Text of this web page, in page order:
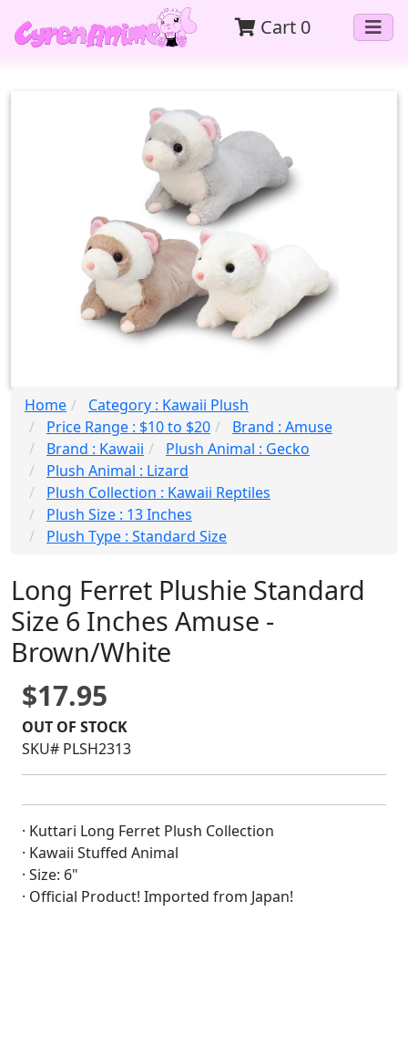
Cart 0
Home
Category : Kawaii Plush
Price Range : $10 to $20
Brand : Amuse
Brand : Kawaii
Plush Animal : Gecko
Plush Animal : Lizard
Plush Collection : Kawaii Reptiles
Plush Size : 13 Inches
Plush Type : Standard Size
Long Ferret Plushie Standard
Size 6 Inches Amuse -
Brown/White
$17.95
OUT OF STOCK
SKU# PLSH2313
· Kuttari Long Ferret Plush Collection
· Kawaii Stuffed Animal
· Size: 6"
· Official Product! Imported from Japan!